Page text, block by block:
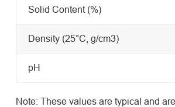
Solid Content (%)
Density (25°C, g/cm3)
pH
Note: These values are typical and